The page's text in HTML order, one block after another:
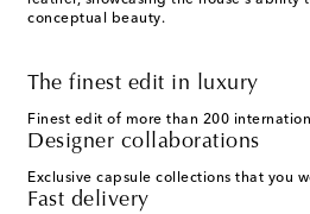
conceptual beauty.
The finest edit in luxury
Finest edit of more than 200
Designer collaborations
Exclusive capsule collections that you
Fast delivery